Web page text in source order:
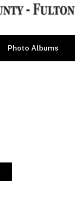
Photo Albums